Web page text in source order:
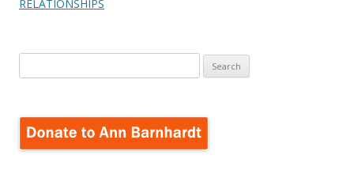
RELATIONSHIPS
for: